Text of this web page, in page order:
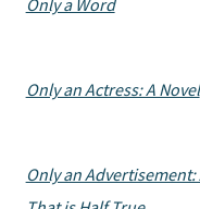
Only a Word
Only an Actress: A Novel
Only an Advertisement: